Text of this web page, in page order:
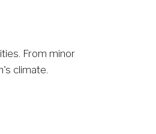
From minor
climate.